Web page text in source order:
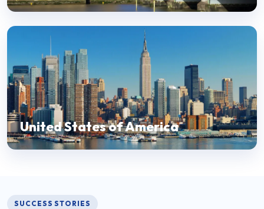
United States of America
SUCCESS STORIES